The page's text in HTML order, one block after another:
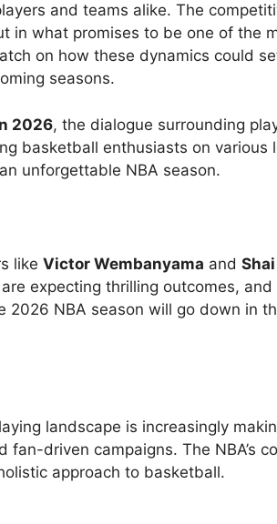
and teams alike. The
in what promises to be one of the
on how these dynamics could
seasons.
2026, the dialogue surrounding
basketball enthusiasts on various
unforgettable NBA season.
like Victor Wembanyama and
expecting thrilling outcomes,
2026 NBA season will go down in
landscape is increasingly
driven campaigns. The NBA’s
approach to basketball.